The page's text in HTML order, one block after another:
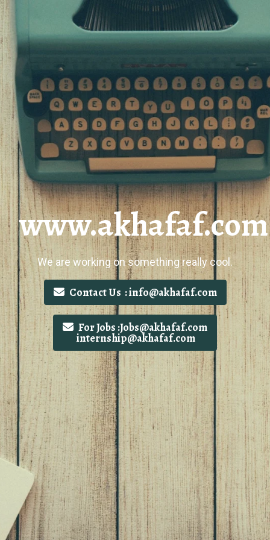
www.akhafaf.com
We are working on something really cool.
Contact Us : info@akhafaf.com
For Jobs :Jobs@akhafaf.com
internship@akhafaf.com